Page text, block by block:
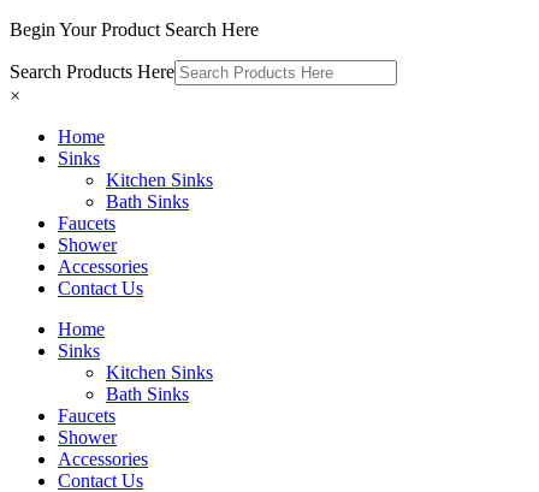
Begin Your Product Search Here
Search Products Here
×
Home
Sinks
Kitchen Sinks
Bath Sinks
Faucets
Shower
Accessories
Contact Us
Home
Sinks
Kitchen Sinks
Bath Sinks
Faucets
Shower
Accessories
Contact Us